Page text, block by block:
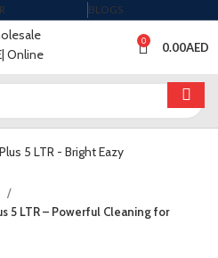
BLOGS
0 0.00AED
5 LTR – Powerful Cleaning for